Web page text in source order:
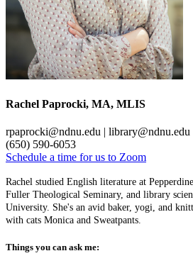
Rachel Paprocki, MA, MLIS
rpaprocki@ndnu.edu | library@ndnu.edu
(650) 590-6053
Schedule a time for us to Zoom
Rachel studied English literature at
Fuller Theological Seminary, and library
University. She's an avid baker, yogi, and
with cats Monica and Sweatpants.
Things you can ask me: